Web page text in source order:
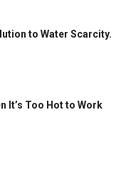
to Water Scarcity.
It’s Too Hot to Work